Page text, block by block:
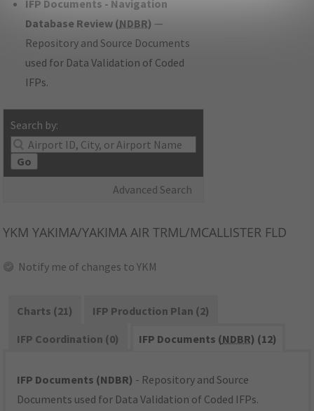
IFP Documents - Navigation
Database Review (NDBR) —
Repository and Source Documents
used for Data Validation of Coded
IFPs.
Search by:
Go
Advanced Search
YKM YAKIMA/YAKIMA AIR TRML/MCALLISTER FLD
Notify me of changes to YKM
Charts (21)
IFP Production Plan (2)
IFP Coordination (0)
IFP Documents (NDBR) (12)
IFP Documents (NDBR) - Repository and Source
Documents used for Data Validation of Coded IFPs.